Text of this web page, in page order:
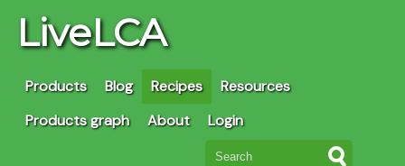
LiveLCA
Products Blog Recipes
Resources
Products graph
About Login